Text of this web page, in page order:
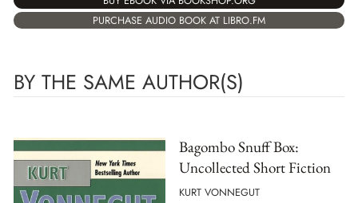
PURCHASE AUDIO BOOK AT LIBRO.FM
BY THE SAME AUTHOR(S)
Bagombo Snuff Box:
Uncollected Short Fiction
KURT VONNEGUT